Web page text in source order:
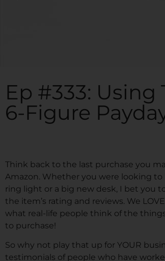
Ep #333:
6-Figure
Think back to the last purchase you
Amazon. Whether you were looking to
ring light or a big new desk, I bet you
the item’s rating and reviews. We
what real-life people think of the
to purchase!
So why not play that up for YOUR
testimonials of people who have